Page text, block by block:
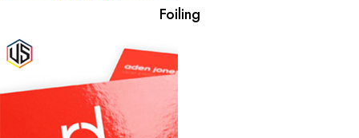
Foiling